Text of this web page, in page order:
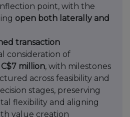
point, with the
open both laterally and
transaction
consideration of
C$7 million, with milestones
across feasibility and
stages, preserving
flexibility and aligning
value creation